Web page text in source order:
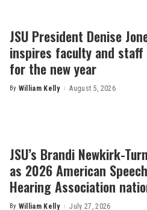
JSU President Denise
inspires faculty and staff
for the new year
Posted
By William Kelly August 5, 2026
JSU’s Brandi Newkirk-
as 2026 American
Hearing Association
By William Kelly July 27, 2026